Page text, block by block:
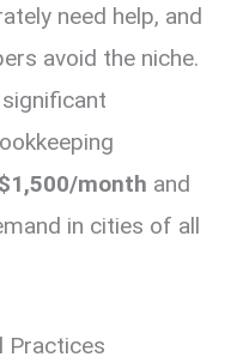
need help, and
avoid the niche.
month and
in cities of all
Practices